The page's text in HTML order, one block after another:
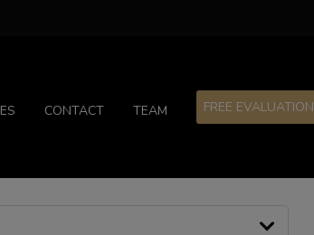
CONTACT TEAM FREE EVALUATION